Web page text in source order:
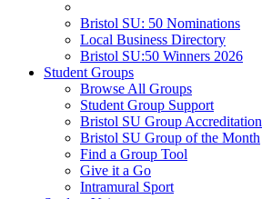
Bristol SU: 50 Nominations
Local Business Directory
Bristol SU:50 Winners 2026
Student Groups
Browse All Groups
Student Group Support
Bristol SU Group Accreditation
Bristol SU Group of the Month
Find a Group Tool
Give it a Go
Intramural Sport